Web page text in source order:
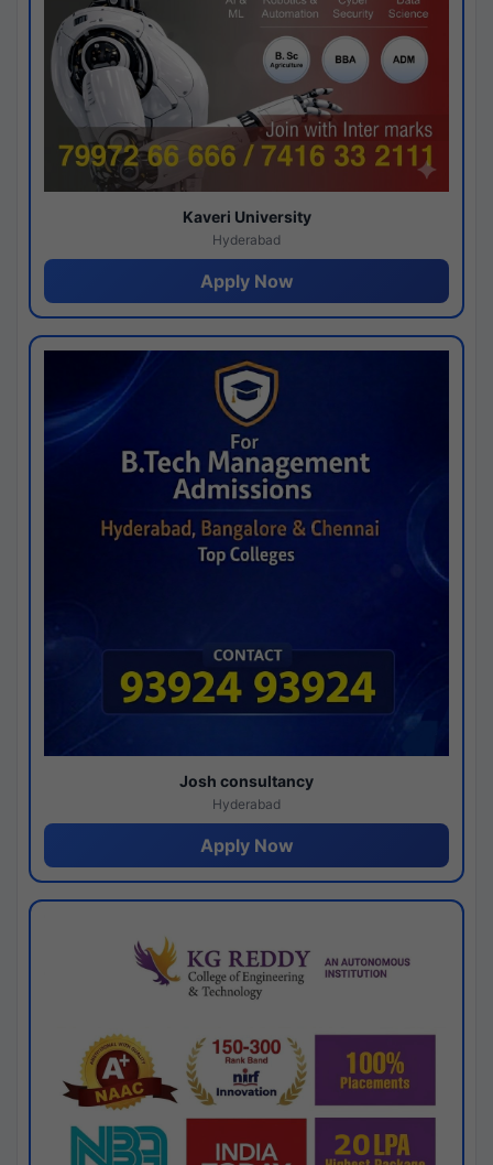
Kaveri University
Hyderabad
Apply Now
Josh consultancy
Hyderabad
Apply Now